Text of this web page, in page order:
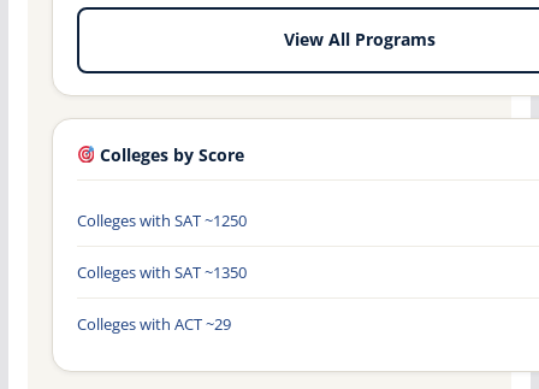
View All Programs
Colleges by Score
Colleges with SAT ~1250
Colleges with SAT ~1350
Colleges with ACT ~29